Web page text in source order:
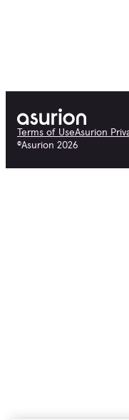
Terms of UseAsurion
©Asurion 2026